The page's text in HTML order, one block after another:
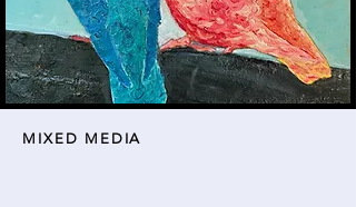
MIXED MEDIA